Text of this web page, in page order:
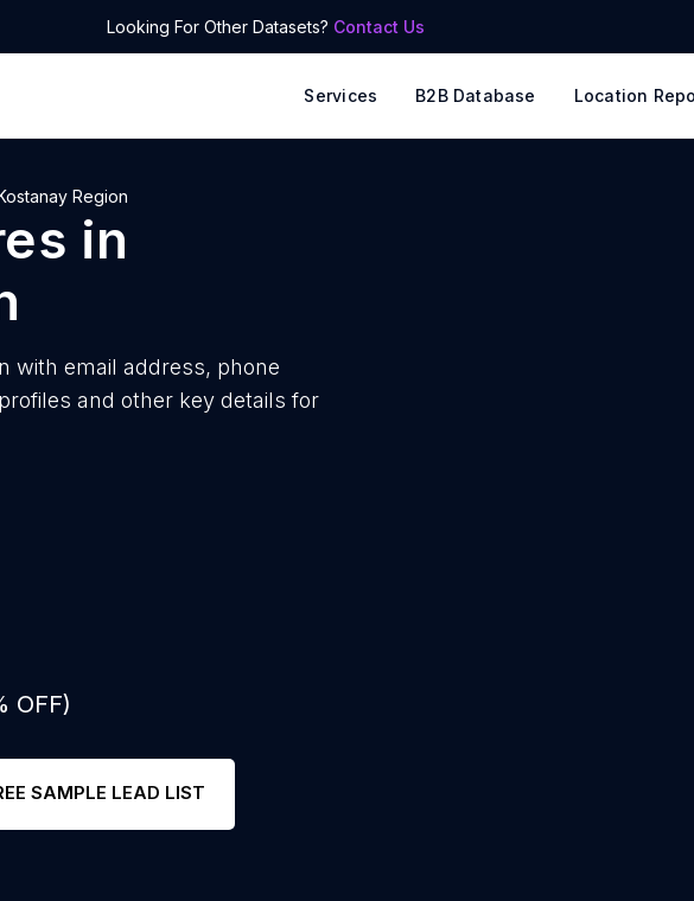
Looking For Other Datasets? Contact Us
Services B2B Database Location
Region
in
with email address, phone
and other key details for
OFF)
SAMPLE LEAD LIST